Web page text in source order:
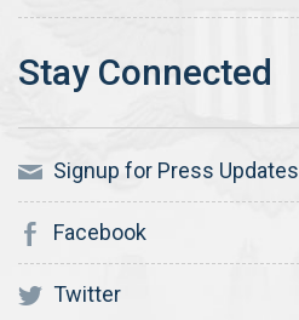
Signup for Press Updates
Facebook
Twitter